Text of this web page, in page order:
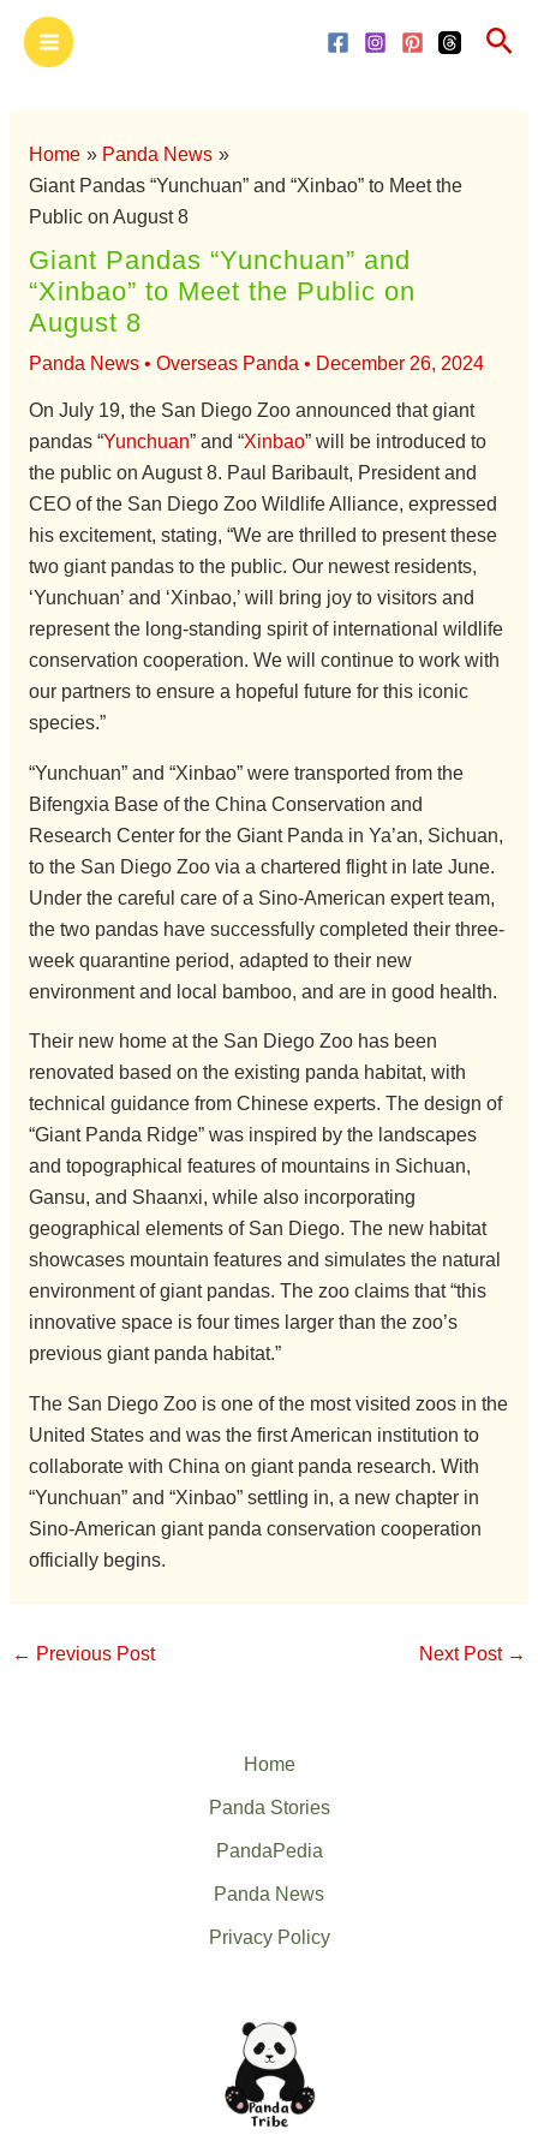
Main
Menu
Home
Panda News
Giant Pandas “Yunchuan” and “Xinbao” to Meet the
Public on August 8
Giant Pandas “Yunchuan” and
“Xinbao” to Meet the Public on
August 8
Panda News• Overseas Panda • December 26, 2024
On July 19, the San Diego Zoo announced that giant
pandas “Yunchuan” and “Xinbao” will be introduced to
the public on August 8. Paul Baribault, President and
CEO of the San Diego Zoo Wildlife Alliance, expressed
his excitement, stating, “We are thrilled to present these
two giant pandas to the public. Our newest residents,
‘Yunchuan’ and ‘Xinbao,’ will bring joy to visitors and
represent the long-standing spirit of international wildlife
conservation cooperation. We will continue to work with
our partners to ensure a hopeful future for this iconic
species.”
“Yunchuan” and “Xinbao” were transported from the
Bifengxia Base of the China Conservation and
Research Center for the Giant Panda in Ya’an, Sichuan,
to the San Diego Zoo via a chartered flight in late June.
Under the careful care of a Sino-American expert team,
the two pandas have successfully completed their three-
week quarantine period, adapted to their new
environment and local bamboo, and are in good health.
Their new home at the San Diego Zoo has been
renovated based on the existing panda habitat, with
technical guidance from Chinese experts. The design of
“Giant Panda Ridge” was inspired by the landscapes
and topographical features of mountains in Sichuan,
Gansu, and Shaanxi, while also incorporating
geographical elements of San Diego. The new habitat
showcases mountain features and simulates the natural
environment of giant pandas. The zoo claims that “this
innovative space is four times larger than the zoo’s
previous giant panda habitat.”
The San Diego Zoo is one of the most visited zoos in the
United States and was the first American institution to
collaborate with China on giant panda research. With
“Yunchuan” and “Xinbao” settling in, a new chapter in
Sino-American giant panda conservation cooperation
officially begins.
← Previous Post Next Post →
Home
Panda Stories
PandaPedia
Panda News
Privacy Policy